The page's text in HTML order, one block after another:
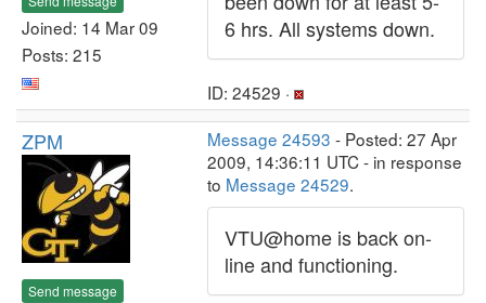
Joined: 14 Mar 09
Posts: 215
6 hrs. All systems down.
ID: 24529 ·
ZPM
Send message
Message 24593 - Posted: 27 Apr
2009, 14:36:11 UTC - in response
to Message 24529.
VTU@home is back on-
line and functioning.